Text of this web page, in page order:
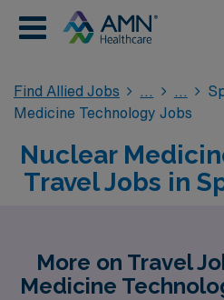
Find Allied Jobs
Medicine Technology Jobs
Nuclear
Travel Jobs in
More on Travel
Medicine